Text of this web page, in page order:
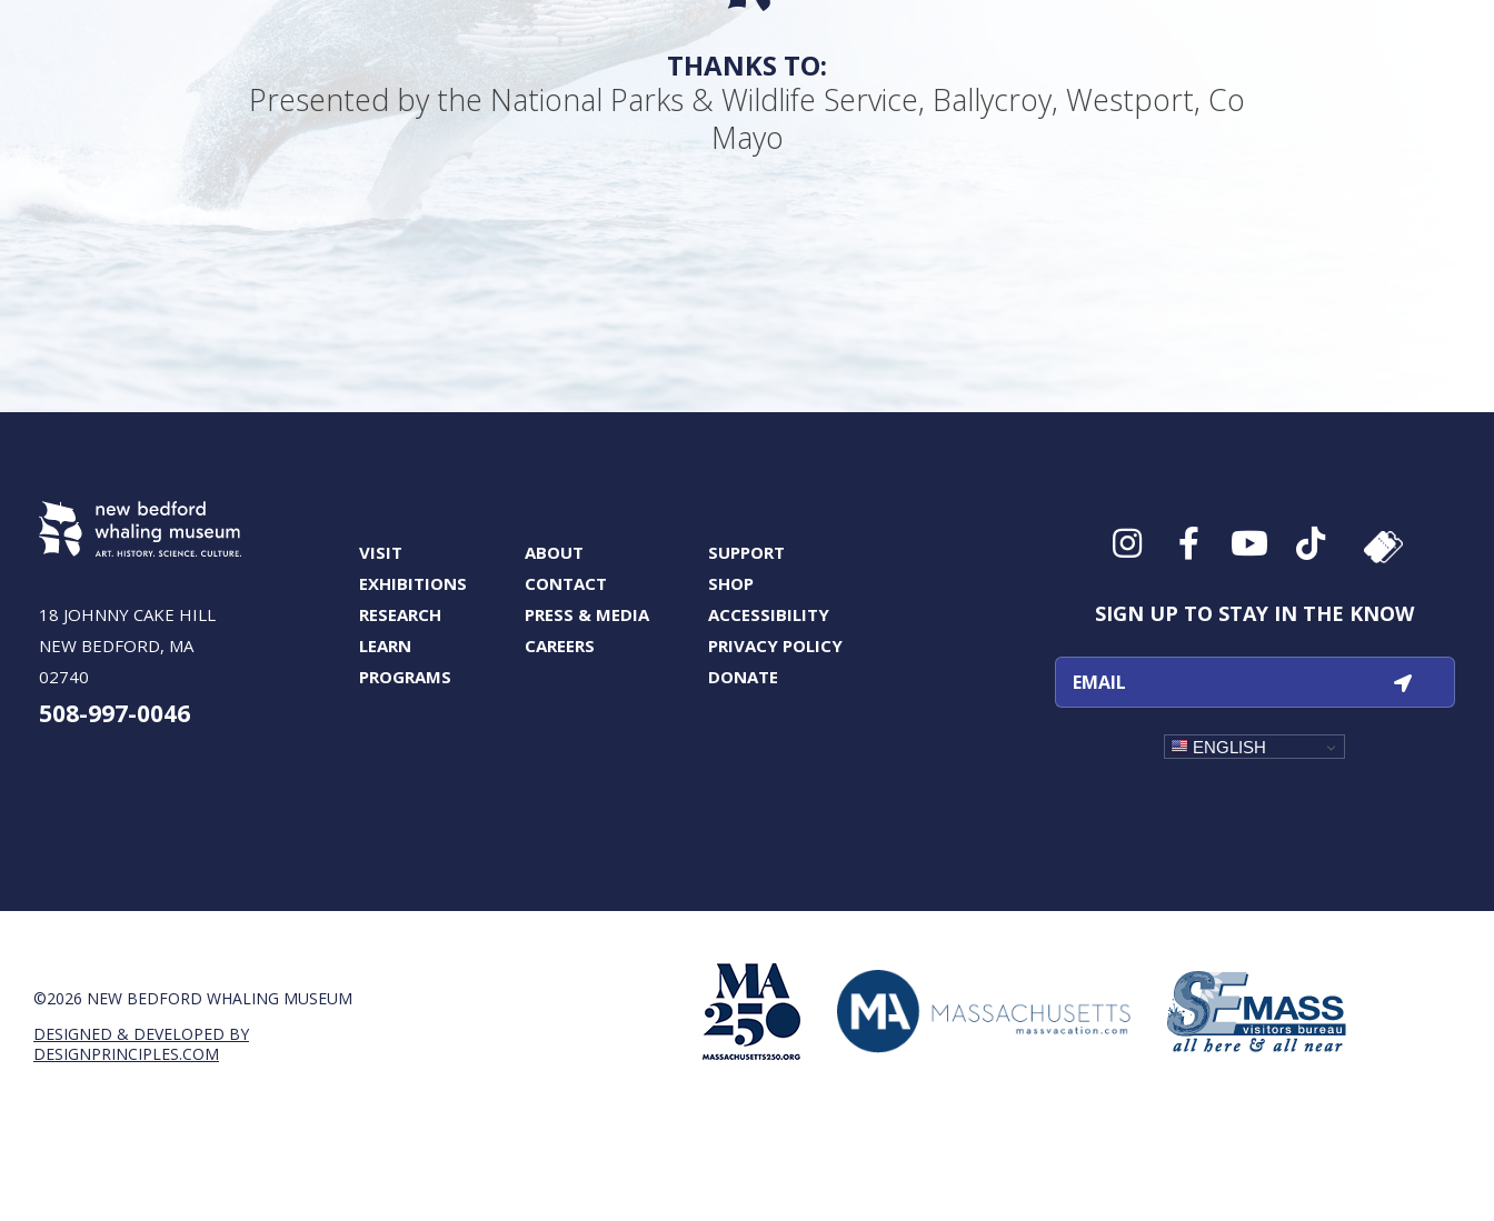
THANKS TO:
Presented by the National Parks & Wildlife Service, Ballycroy, Westport, Co
Mayo
18 JOHNNY CAKE HILL
NEW BEDFORD, MA
02740
508-997-0046
VISIT
EXHIBITIONS
RESEARCH
LEARN
PROGRAMS
ABOUT
CONTACT
PRESS & MEDIA
CAREERS
SUPPORT
SHOP
ACCESSIBILITY
PRIVACY POLICY
DONATE
SIGN UP TO STAY IN THE KNOW
ENGLISH
©2026 NEW BEDFORD WHALING MUSEUM
DESIGNED & DEVELOPED BY
DESIGNPRINCIPLES.COM